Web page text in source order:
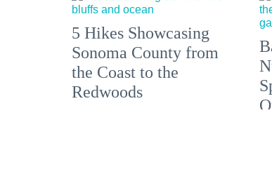
5 Hikes Showcasing
Sonoma County from
the Coast to the
Redwoods